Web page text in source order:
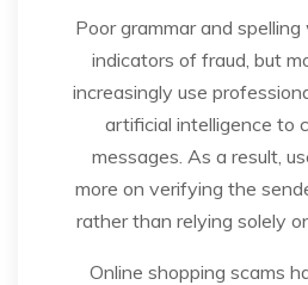
Poor grammar and
indicators of fraud, but
increasingly use
artificial intelligence to
messages. As a result,
more on verifying the
rather than relying solely
Online shopping scams